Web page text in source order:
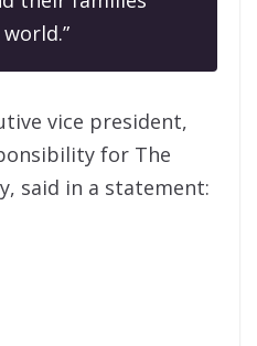
vice president,
for The
said in a statement: